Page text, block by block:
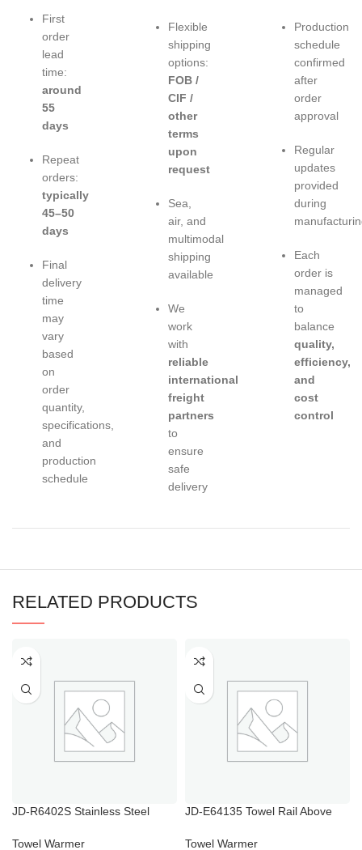
First
order
lead
time:
around
55
days
Repeat
orders:
typically
45–50
days
Final
delivery
time
may
vary
based
on
order
quantity,
specifications,
and
production
schedule
Flexible
shipping
options:
FOB /
CIF /
other
terms
upon
request
Sea,
air, and
multimodal
shipping
available
We
work
with
reliable
international
freight
partners
to
ensure
safe
delivery
Production
schedule
confirmed
after
order
approval
Regular
updates
provided
during
Each
order is
managed
to
balance
quality,
efficiency,
and
cost
control
RELATED PRODUCTS
JD-R6402S Stainless Steel
Towel Warmer
JD-E64135 Towel Rail Above
Towel Warmer